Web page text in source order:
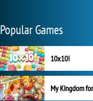
Popular Games
10x10!